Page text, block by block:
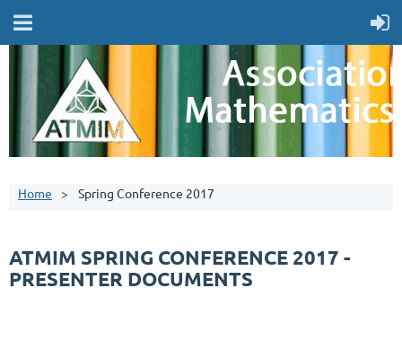
Home Spring Conference 2017
ATMIM SPRING CONFERENCE 2017 -
PRESENTER DOCUMENTS